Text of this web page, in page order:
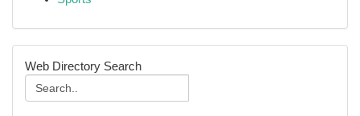
Web Directory Search